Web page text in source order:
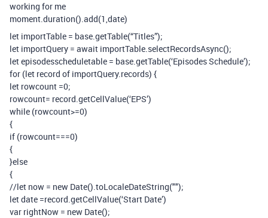
working for me
moment.duration().add(1,date)
let importTable = base.getTable(“Titles”);
let importQuery = await importTable.selectRecordsAsync();
let episodesscheduletable = base.getTable(‘Episodes Schedule’);
for (let record of importQuery.records) {
let rowcount =0;
rowcount= record.getCellValue(‘EPS’)
while (rowcount>=0)
{
if (rowcount===0)
{
}else
{
//let now = new Date().toLocaleDateString("");
let date =record.getCellValue(‘Start Date’)
var rightNow = new Date();